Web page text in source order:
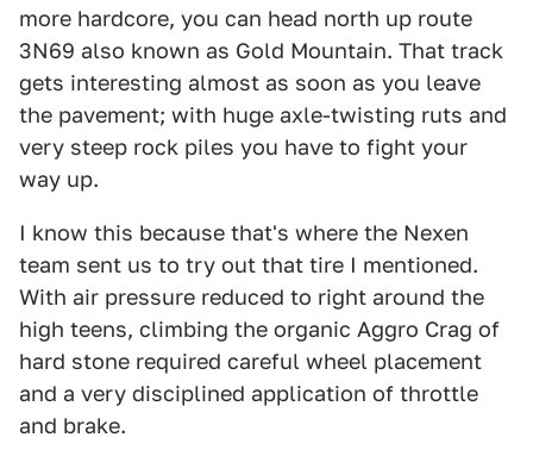
more hardcore, you can head north up route
3N69 also known as Gold Mountain. That track
gets interesting almost as soon as you leave
the pavement; with huge axle-twisting ruts and
very steep rock piles you have to fight your
way up.
I know this because that's where the Nexen
team sent us to try out that tire I mentioned.
With air pressure reduced to right around the
high teens, climbing the organic Aggro Crag of
hard stone required careful wheel placement
and a very disciplined application of throttle
and brake.